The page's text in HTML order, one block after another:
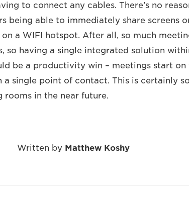
to connect any cables. There’s no
being able to immediately share screens
a WIFI hotspot. After all, so much
so having a single integrated solution
be a productivity win – meetings start on
single point of contact. This is certainly
rooms in the near future.
Written by Matthew Koshy